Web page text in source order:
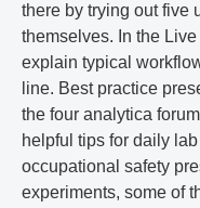
there by trying out five
themselves. In the
explain typical
line. Best practice
the four analytica
helpful tips for daily
occupational safety
experiments, some of